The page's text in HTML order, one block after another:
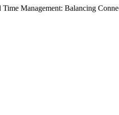
Management: Balancing